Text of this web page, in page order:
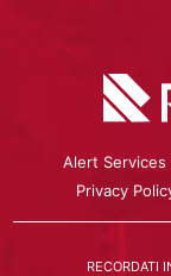
Alert Services
Privacy
RECORDATI